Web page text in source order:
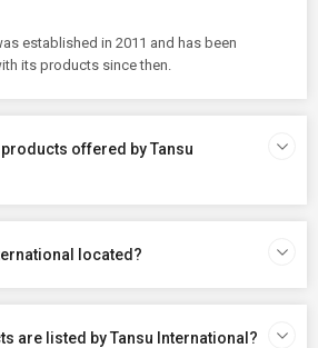
established in 2011 and has been
its products since then.
offered by Tansu
located?
are listed by Tansu International?